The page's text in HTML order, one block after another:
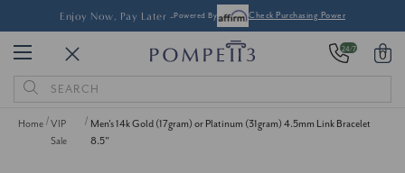
Enjoy Now, Pay Later -Powered By Check Purchasing Power
24/7 0
Search
Keyword:
Home
VIP
Sale
Men's 14k Gold (17gram) or Platinum (31gram) 4.5mm Link Bracelet
8.5"